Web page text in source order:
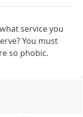
service you
You must
so phobic.